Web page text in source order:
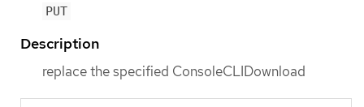
PUT
Description
replace the specified ConsoleCLIDownload